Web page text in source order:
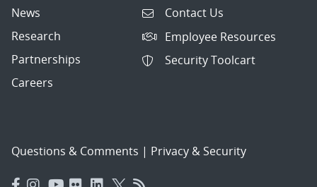
News
Research
Partnerships
Careers
Contact Us
Employee Resources
Security Toolcart
Questions & Comments | Privacy & Security